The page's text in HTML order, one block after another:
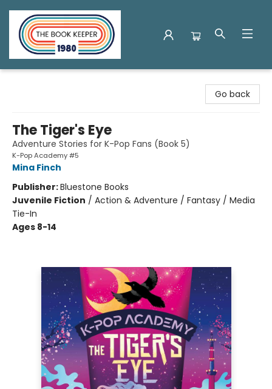
Go back
The Tiger's Eye
Adventure Stories for K-Pop Fans (Book 5)
K-Pop Academy #5
Mina Finch
Publisher:Bluestone Books
Juvenile Fiction / Action & Adventure / Fantasy / Media
Tie-In
Ages 8-14